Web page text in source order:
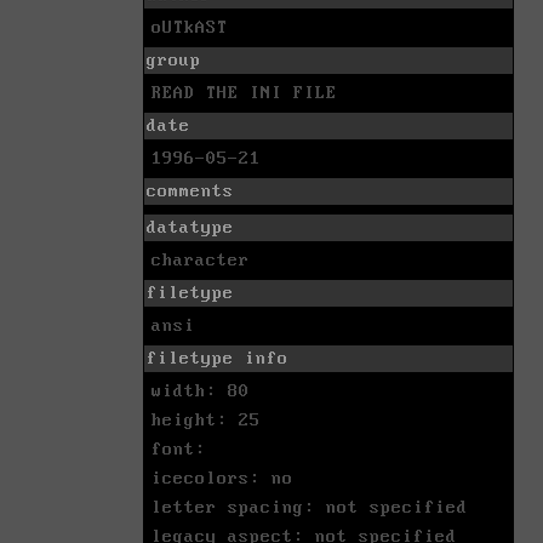
oUTkAST
group
READ THE INI FILE
date
1996-05-21
comments
datatype
character
filetype
ansi
filetype info
width: 80
height: 25
font:
icecolors: no
letter spacing: not specified
legacy aspect: not specified